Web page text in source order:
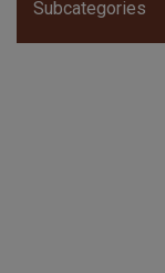
Subcategories